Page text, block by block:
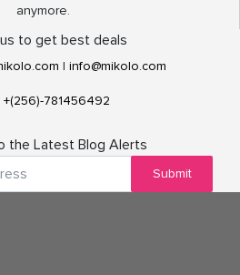
anymore.
to get best deals
| info@mikolo.com
+(256)-781456492
the Latest Blog Alerts
Submit